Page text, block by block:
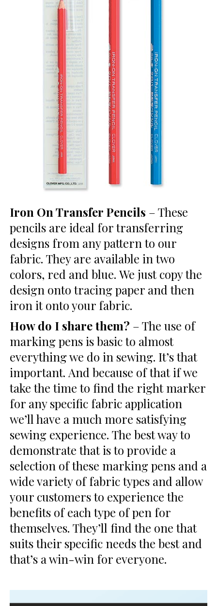
Iron On Transfer Pencils – These
pencils are ideal for transferring
designs from any pattern to our
fabric. They are available in two
colors, red and blue. We just copy the
design onto tracing paper and then
iron it onto your fabric.
How do I share them? – The use of
marking pens is basic to almost
everything we do in sewing. It’s that
important. And because of that if we
take the time to find the right marker
for any specific fabric application
we’ll have a much more satisfying
sewing experience. The best way to
demonstrate that is to provide a
selection of these marking pens and a
wide variety of fabric types and allow
your customers to experience the
benefits of each type of pen for
themselves. They’ll find the one that
suits their specific needs the best and
that’s a win-win for everyone.